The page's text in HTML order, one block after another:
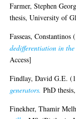
Farmer, Stephen
thesis, University of
Fasseas, Constantinos
dedifferentiation in
Access]
Findlay, David G.E.
generators. PhD
Finekher, Thamir